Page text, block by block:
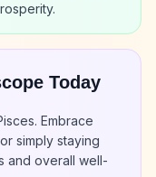
Today
Embrace
simply staying
and overall well-